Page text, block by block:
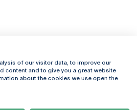
Campus Online
Webmail
of our visitor data, to improve our
content and to give you a great website
about the cookies we use open the